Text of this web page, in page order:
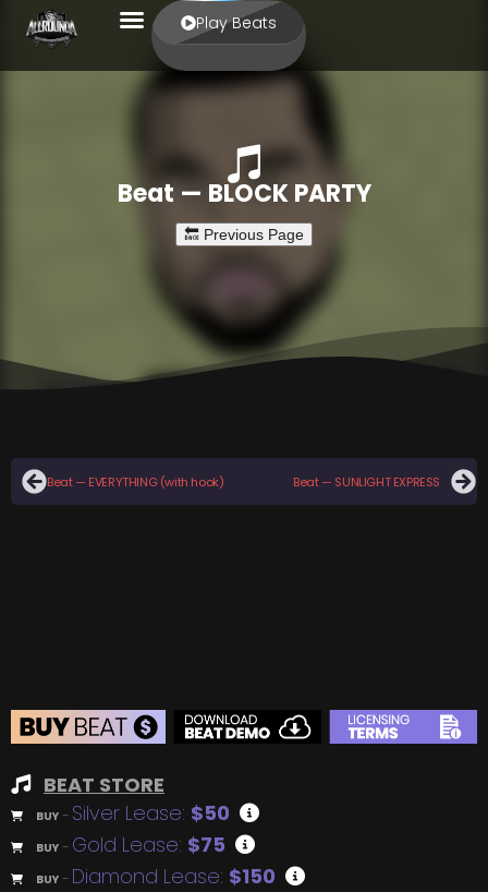
Play Beats
Beat — BLOCK PARTY
Beat — EVERYTHING (with hook) Beat — SUNLIGHT EXPRESS
BEAT STORE
BUY – Silver Lease: $50
BUY – Gold Lease: $75
BUY – Diamond Lease: $150